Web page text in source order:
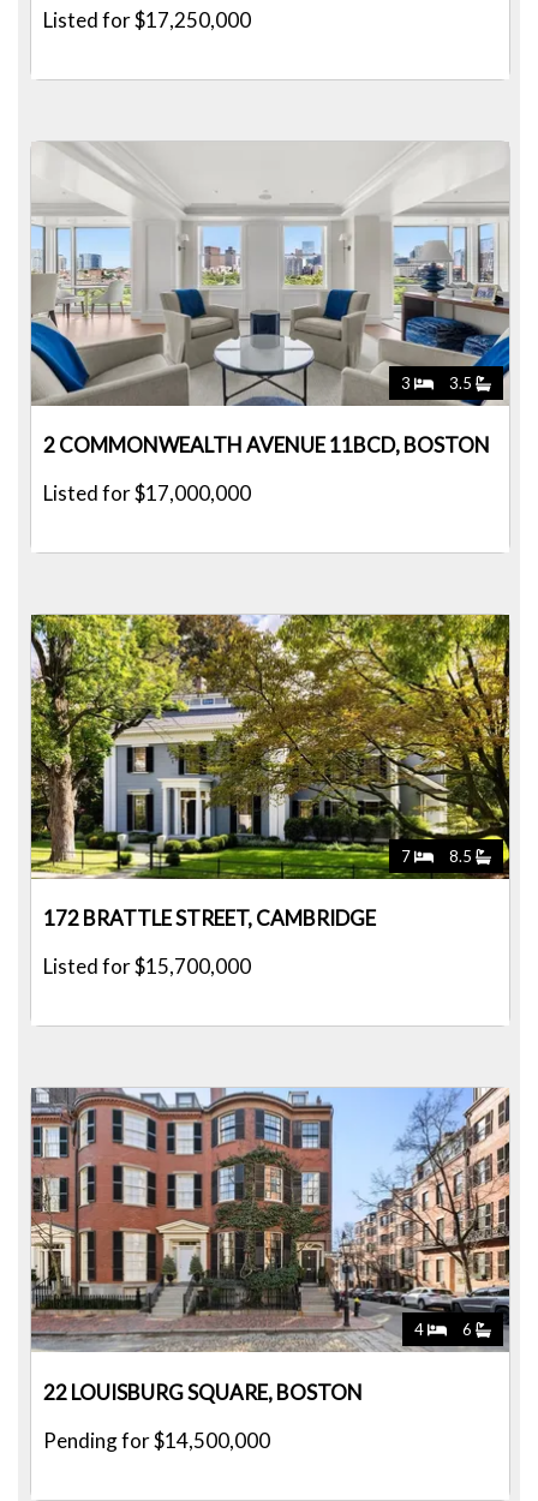
Listed for $17,250,000
3 3.5
2 COMMONWEALTH AVENUE 11BCD, BOSTON
Listed for $17,000,000
7 8.5
172 BRATTLE STREET, CAMBRIDGE
Listed for $15,700,000
4 6
22 LOUISBURG SQUARE, BOSTON
Pending for $14,500,000